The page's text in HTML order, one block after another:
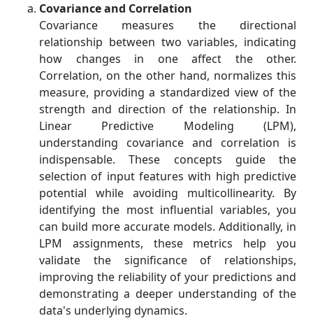
Covariance and Correlation
Covariance measures the directional
relationship between two variables, indicating
how changes in one affect the other.
Correlation, on the other hand, normalizes this
measure, providing a standardized view of the
strength and direction of the relationship. In
Linear Predictive Modeling (LPM),
understanding covariance and correlation is
indispensable. These concepts guide the
selection of input features with high predictive
potential while avoiding multicollinearity. By
identifying the most influential variables, you
can build more accurate models. Additionally, in
LPM assignments, these metrics help you
validate the significance of relationships,
improving the reliability of your predictions and
demonstrating a deeper understanding of the
data's underlying dynamics.